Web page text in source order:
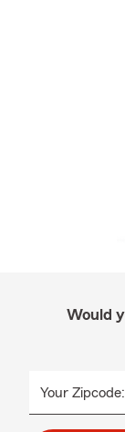
Would
Your Zipcode: